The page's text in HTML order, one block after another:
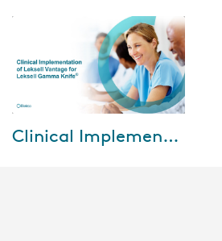
shooting facial pain in the right
V2/V3 region. He had
undergone mic...
Experts from Karolinska
Clinical Implementation of Leksell Vantage for Leksell Gamma Knife